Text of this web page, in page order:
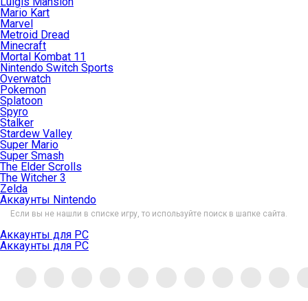
Mario Kart
Marvel
Metroid Dread
Minecraft
Mortal Kombat 11
Nintendo Switch Sports
Overwatch
Pokemon
Splatoon
Spyro
Stalker
Stardew Valley
Super Mario
Super Smash
The Elder Scrolls
The Witcher 3
Zelda
Аккаунты Nintendo
Если вы не нашли в списке игру, то используйте поиск в шапке сайта.
Аккаунты для PC
Аккаунты для PC